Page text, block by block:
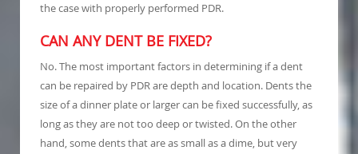
the case with properly performed PDR.
CAN ANY DENT BE FIXED?
No. The most important factors in determining if a dent
can be repaired by PDR are depth and location. Dents the
size of a dinner plate or larger can be fixed successfully, as
long as they are not too deep or twisted. On the other
hand, some dents that are as small as a dime, but very